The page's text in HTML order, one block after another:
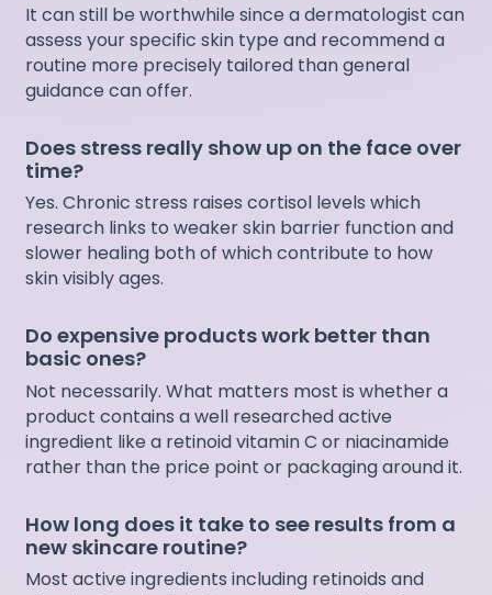
It can still be worthwhile since a dermatologist can
assess your specific skin type and recommend a
routine more precisely tailored than general
guidance can offer.
Does stress really show up on the face over
time?
Yes. Chronic stress raises cortisol levels which
research links to weaker skin barrier function and
slower healing both of which contribute to how
skin visibly ages.
Do expensive products work better than
basic ones?
Not necessarily. What matters most is whether a
product contains a well researched active
ingredient like a retinoid vitamin C or niacinamide
rather than the price point or packaging around it.
How long does it take to see results from a
new skincare routine?
Most active ingredients including retinoids and